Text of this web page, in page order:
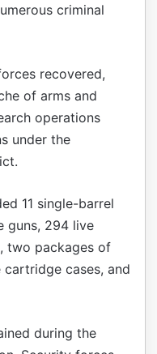
criminal
recovered,
of arms and
operations
under the
11 single-barrel
guns, 294 live
two packages of
cases, and
during the